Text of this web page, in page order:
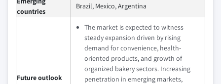
countries
Brazil, Mexico, Argentina
Future outlook
The market is expected to witness
steady expansion driven by rising
demand for convenience, health-
oriented products, and growth of
organized bakery sectors. Increasing
penetration in emerging markets,